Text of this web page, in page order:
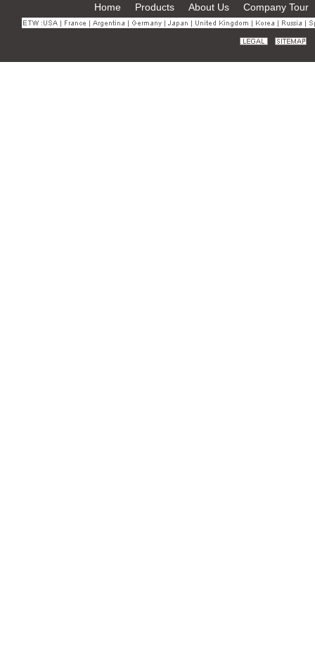
Home Products About Us Company Tour